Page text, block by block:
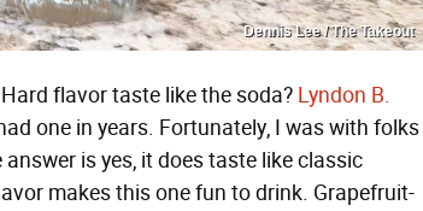
Dennis Lee / The Takeout
flavor taste like the soda? Lyndon B.
one in years. Fortunately, I was with folks
is yes, it does taste like classic
makes this one fun to drink. Grapefruit-